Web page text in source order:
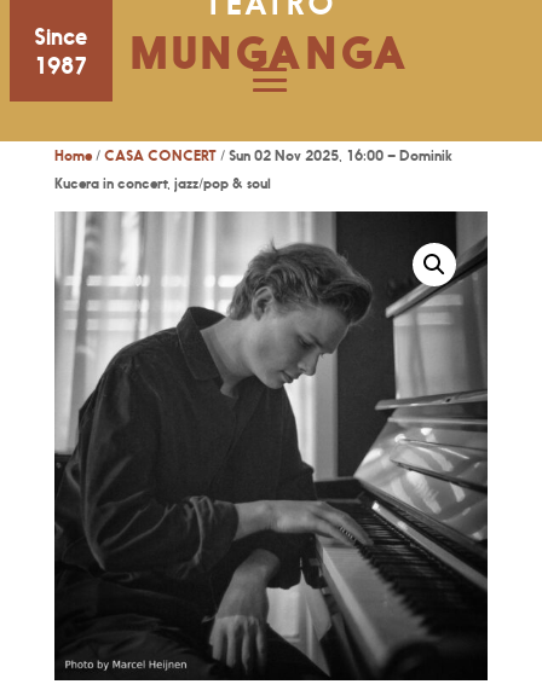
Since
1987
MUNGANGA
Home/ CASA CONCERT/ Sun 02 Nov 2025, 16:00 – Dominik
Kucera in concert, jazz/pop & soul